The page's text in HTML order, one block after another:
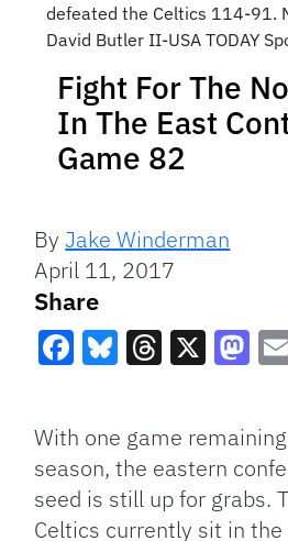
defeated the Celtics 114-91.
David Butler II-USA TODAY
Fight For The
In The East
Game 82
ByJake Winderman
April 11, 2017
Share
With one game
season, the eastern
seed is still up for grabs.
Celtics currently sit in